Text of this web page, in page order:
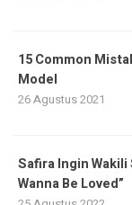
15 Common
Model
26 Agustus 2021
Safira Ingin Wakili
Wanna Be Loved”